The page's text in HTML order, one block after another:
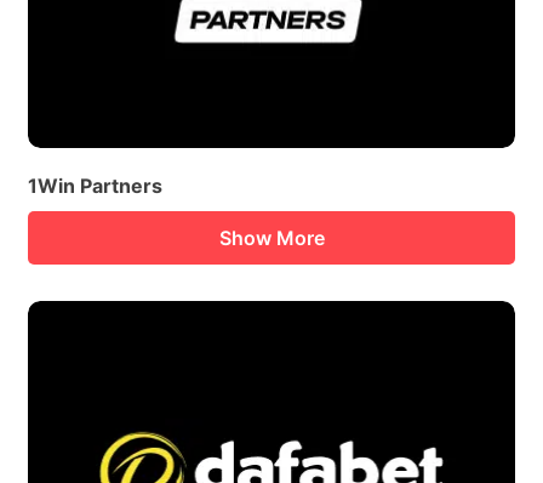
1Win Partners
Show More